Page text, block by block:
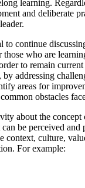
learning.
and deliberate
to continue
who are
to remain
by addressing
areas for
obstacles
about the
be perceived
context, culture,
For example: